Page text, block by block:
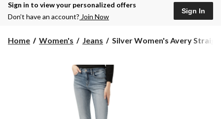
to
Sign in to view your personalized offers
Don’t have an account? Join Now
Sign In
Home Women's Jeans
Silver
Straight
Jeans
Silver Women's Avery